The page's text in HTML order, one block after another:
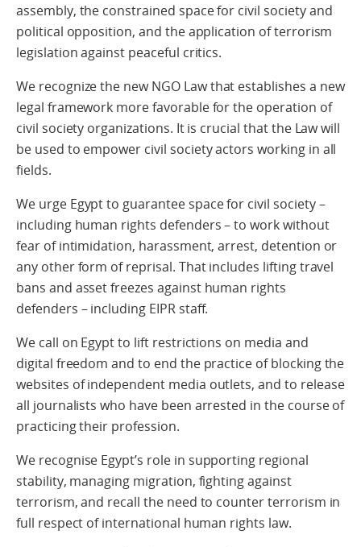
assembly, the constrained space for civil society and
political opposition, and the application of terrorism
legislation against peaceful critics.
We recognize the new NGO Law that establishes a new
legal framework more favorable for the operation of
civil society organizations. It is crucial that the Law will
be used to empower civil society actors working in all
fields.
We urge Egypt to guarantee space for civil society –
including human rights defenders – to work without
fear of intimidation, harassment, arrest, detention or
any other form of reprisal. That includes lifting travel
bans and asset freezes against human rights
defenders – including EIPR staff.
We call on Egypt to lift restrictions on media and
digital freedom and to end the practice of blocking the
websites of independent media outlets, and to release
all journalists who have been arrested in the course of
practicing their profession.
We recognise Egypt’s role in supporting regional
stability, managing migration, fighting against
terrorism, and recall the need to counter terrorism in
full respect of international human rights law.